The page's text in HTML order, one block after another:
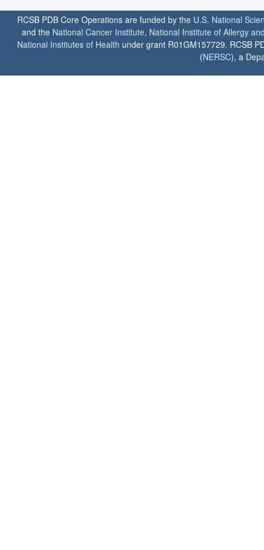
RCSB PDB Core Operations are funded by the U.S. National
and the National Cancer Institute, National Institute of Allergy
National Institutes of Health under grant R01GM157729. RCSB
(NERSC), a